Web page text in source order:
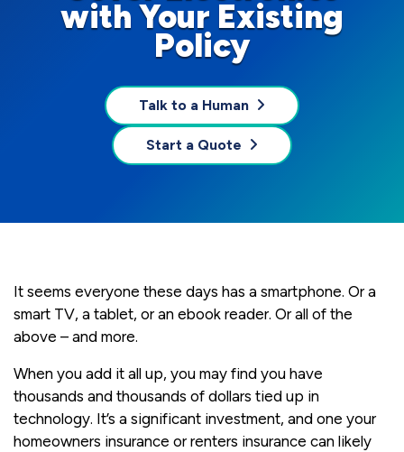
with Your Existing
Policy
Talk to a Human
Start a Quote
It seems everyone these days has a smartphone. Or a
smart TV, a tablet, or an ebook reader. Or all of the
above – and more.
When you add it all up, you may find you have
thousands and thousands of dollars tied up in
technology. It’s a significant investment, and one your
homeowners insurance or renters insurance can likely